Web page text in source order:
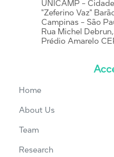
UNICAMP -
"Zeferino Vaz"
Campinas - São
Rua Michel
Prédio Amarelo
Home
About Us
Team
Research